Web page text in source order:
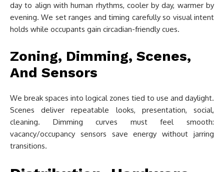
day to align with human rhythms, cooler by day, warmer by
evening. We set ranges and timing carefully so visual intent
holds while occupants gain circadian-friendly cues.
Zoning, Dimming, Scenes,
And Sensors
We break spaces into logical zones tied to use and daylight.
Scenes deliver repeatable looks, presentation, social,
cleaning. Dimming curves must feel smooth:
vacancy/occupancy sensors save energy without jarring
transitions.